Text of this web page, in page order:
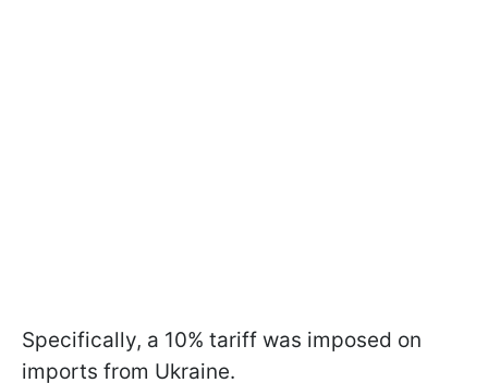
Specifically, a 10% tariff was imposed on
imports from Ukraine.